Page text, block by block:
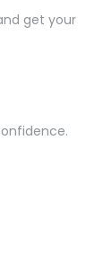
get your